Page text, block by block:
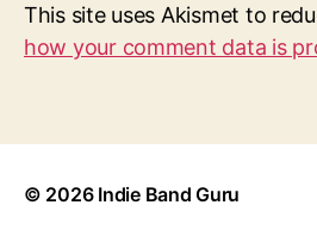
This site uses Akismet to
how your comment data is
© 2026 Indie Band Guru